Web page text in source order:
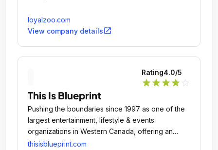
loyalzoo.com
View company detailsopen_in_new
Rating4.0/5
star star star star
This Is Blueprint
Pushing the boundaries since 1997 as one of the
largest entertainment, lifestyle & events
organizations in Western Canada, offering an
unrivaled scope of services.
thisisblueprint.com